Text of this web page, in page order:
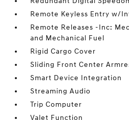
Remote Keyless Entry w/
Remote Releases -Inc:
and Mechanical Fuel
Rigid Cargo Cover
Sliding Front Center
Smart Device Integration
Streaming Audio
Trip Computer
Valet Function